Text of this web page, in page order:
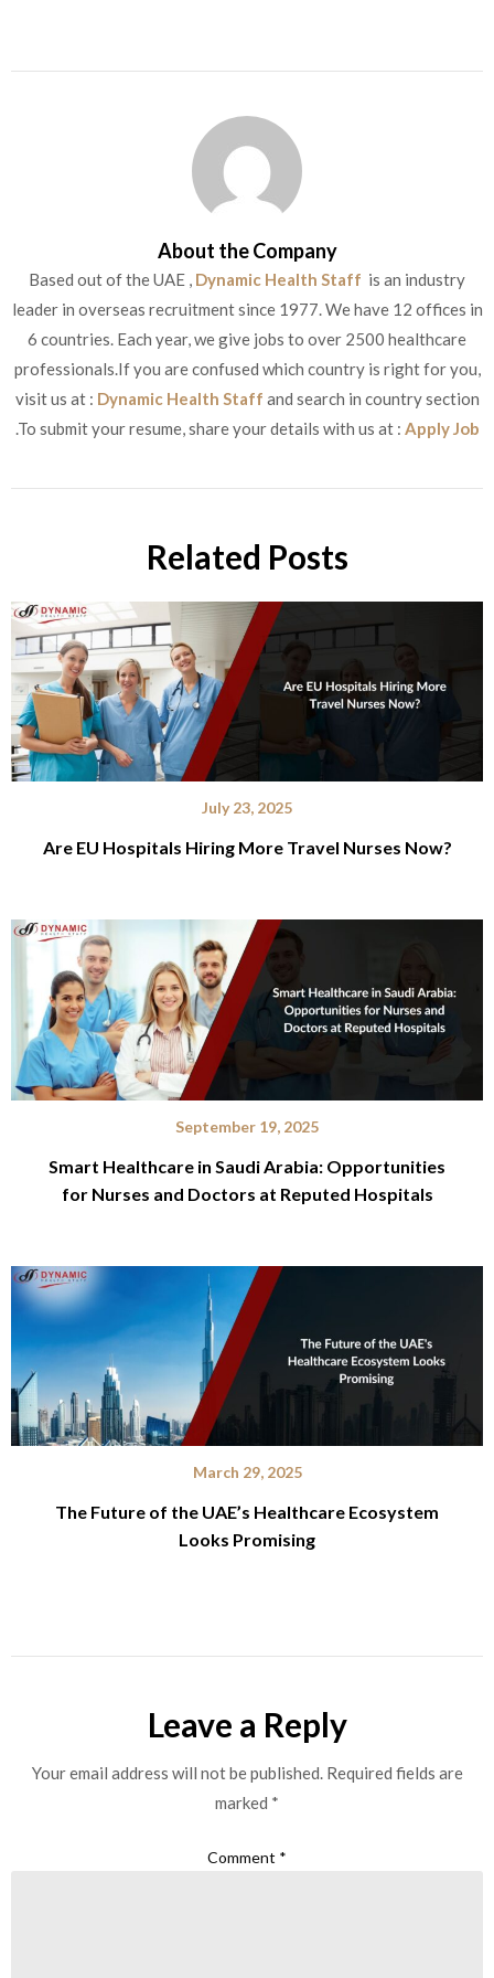
About the Company
Based out of the UAE , Dynamic Health Staff is an industry
leader in overseas recruitment since 1977. We have 12 offices in
6 countries. Each year, we give jobs to over 2500 healthcare
professionals.If you are confused which country is right for you,
visit us at : Dynamic Health Staff and search in country section
.To submit your resume, share your details with us at : Apply Job
Related Posts
July 23, 2025
Are EU Hospitals Hiring More Travel Nurses Now?
September 19, 2025
Smart Healthcare in Saudi Arabia: Opportunities
for Nurses and Doctors at Reputed Hospitals
March 29, 2025
The Future of the UAE’s Healthcare Ecosystem
Looks Promising
Leave a Reply
Your email address will not be published. Required fields are
marked *
Comment *